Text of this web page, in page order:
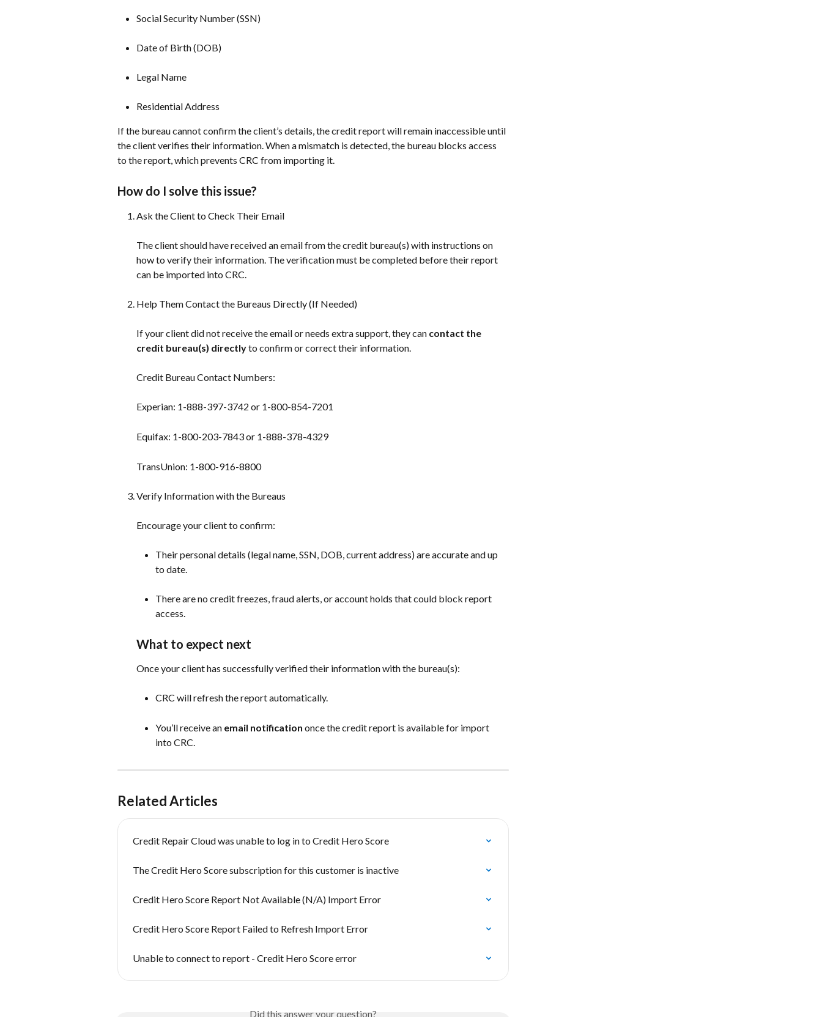
Social Security Number (SSN)
Date of Birth (DOB)
Legal Name
Residential Address
If the bureau cannot confirm the client’s details, the credit report will remain inaccessible until
the client verifies their information. When a mismatch is detected, the bureau blocks access
to the report, which prevents CRC from importing it.
How do I solve this issue?
Ask the Client to Check Their Email
The client should have received an email from the credit bureau(s) with instructions on
how to verify their information. The verification must be completed before their report
can be imported into CRC.
Help Them Contact the Bureaus Directly (If Needed)
If your client did not receive the email or needs extra support, they can contact the
credit bureau(s) directly to confirm or correct their information.
Credit Bureau Contact Numbers:
Experian: 1-888-397-3742 or 1-800-854-7201
Equifax: 1-800-203-7843 or 1-888-378-4329
TransUnion: 1-800-916-8800
Verify Information with the Bureaus
Encourage your client to confirm:
Their personal details (legal name, SSN, DOB, current address) are accurate and up
to date.
There are no credit freezes, fraud alerts, or account holds that could block report
access.
What to expect next
Once your client has successfully verified their information with the bureau(s):
CRC will refresh the report automatically.
You’ll receive an email notification once the credit report is available for import
into CRC.
Related Articles
Credit Repair Cloud was unable to log in to Credit Hero Score
The Credit Hero Score subscription for this customer is inactive
Credit Hero Score Report Not Available (N/A) Import Error
Credit Hero Score Report Failed to Refresh Import Error
Unable to connect to report - Credit Hero Score error
Did this answer your question?